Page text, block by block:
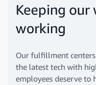
Keeping our
working
Our fulfillment
the latest tech with
employees deserve to